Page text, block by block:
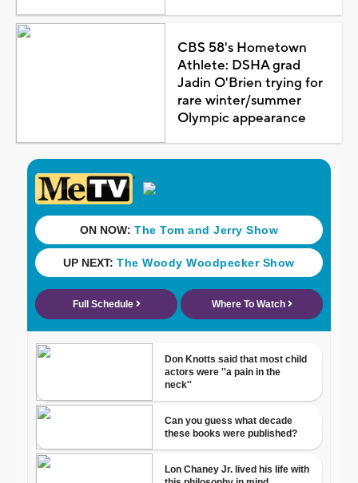
CBS 58's Hometown
Athlete: DSHA grad
Jadin O'Brien trying for
rare winter/summer
Olympic appearance